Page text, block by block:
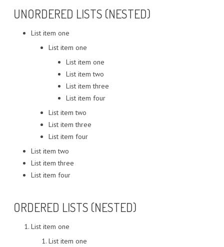
UNORDERED LISTS (NESTED)
List item one
List item one
List item one
List item two
List item three
List item four
List item two
List item three
List item four
List item two
List item three
List item four
ORDERED LISTS (NESTED)
List item one
List item one